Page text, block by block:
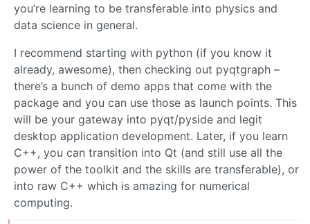
you’re learning to be transferable into physics and
data science in general.
I recommend starting with python (if you know it
already, awesome), then checking out pyqtgraph –
there’s a bunch of demo apps that come with the
package and you can use those as launch points. This
will be your gateway into pyqt/pyside and legit
desktop application development. Later, if you learn
C++, you can transition into Qt (and still use all the
power of the toolkit and the skills are transferable), or
into raw C++ which is amazing for numerical
computing.